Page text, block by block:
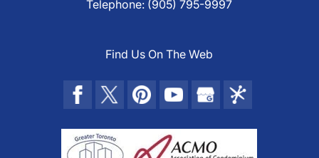
Telephone: (905) 795-9997
Find Us On The Web